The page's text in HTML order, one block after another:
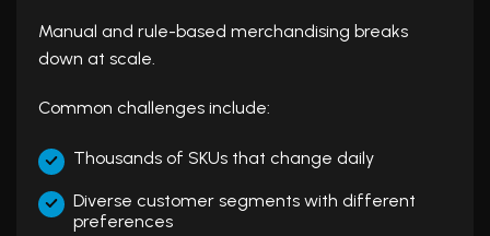
Manual and rule-based merchandising breaks
down at scale.
Common challenges include:
Thousands of SKUs that change daily
Diverse customer segments with different
preferences